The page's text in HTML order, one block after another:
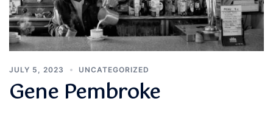
JULY 5, 2023 UNCATEGORIZED
Gene Pembroke